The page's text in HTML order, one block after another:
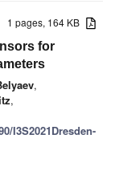
1 pages, 164 KB
for
,
,
I3S2021Dresden-